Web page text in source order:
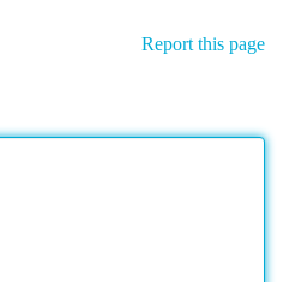
Report this page